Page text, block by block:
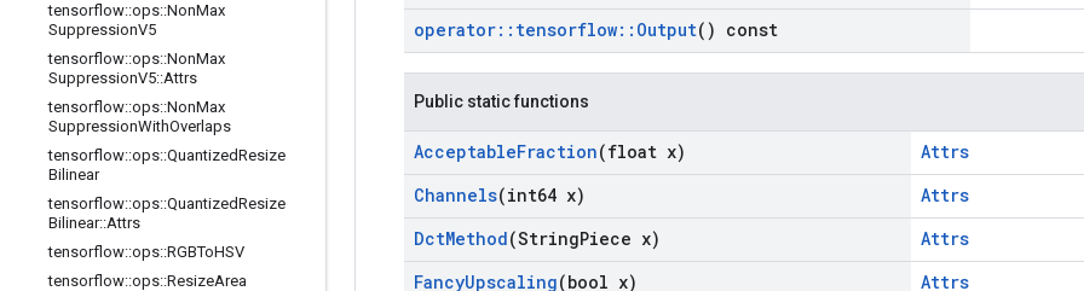
tensorflow::ops::NonMax
SuppressionV5
tensorflow::ops::NonMax
SuppressionV5::Attrs
tensorflow::ops::NonMax
SuppressionWithOverlaps
tensorflow::ops::QuantizedResize
Bilinear
tensorflow::ops::QuantizedResize
Bilinear::Attrs
tensorflow::ops::RGBToHSV
tensorflow::ops::ResizeArea
operator:: tensorflow:: Output() const
Public static functions
AcceptableFraction(float x)
Attrs
Channels(int64 x)
Attrs
DctMethod(StringPiece x)
Attrs
FancyUpscaling(bool x)
Attrs